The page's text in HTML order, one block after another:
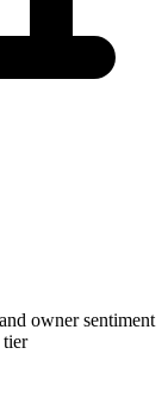
owner sentiment